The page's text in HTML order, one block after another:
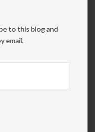
to this blog and
email.